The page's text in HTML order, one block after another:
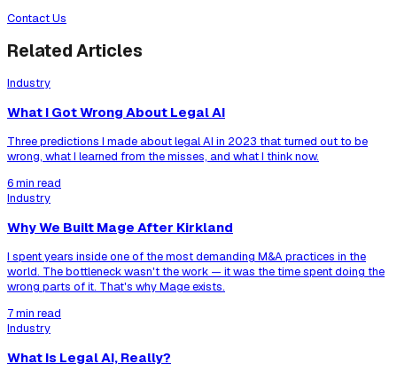
Contact Us
Related Articles
Industry
What I Got Wrong About Legal AI
Three predictions I made about legal AI in 2023 that turned out to be
wrong, what I learned from the misses, and what I think now.
6 min read
Industry
Why We Built Mage After Kirkland
I spent years inside one of the most demanding M&A practices in the
world. The bottleneck wasn't the work — it was the time spent doing the
wrong parts of it. That's why Mage exists.
7 min read
Industry
What Is Legal AI, Really?